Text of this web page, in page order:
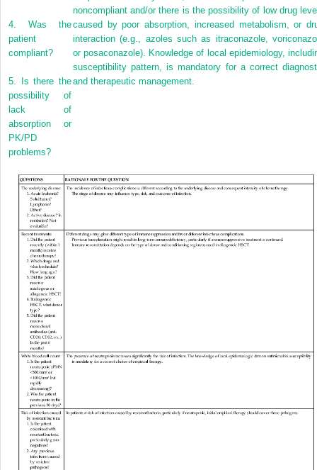
4. Was the
patient
compliant?
5.
Is there the
possibility of
lack of
absorption or
PK/PD
problems?
noncompliant and/or there is the possibility of low drug
caused by poor absorption, increased metabolism, or
interaction (e.g., azoles such as itraconazole,
or posaconazole). Knowledge of local epidemiology,
susceptibility pattern, is mandatory for a correct
and therapeutic management.